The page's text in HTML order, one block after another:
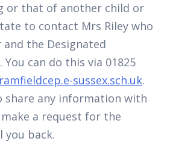
or that of another child or
to contact Mrs Riley who
and the Designated
You can do this via 01825
sussex.sch.uk.
share any information with
a request for the
you back.